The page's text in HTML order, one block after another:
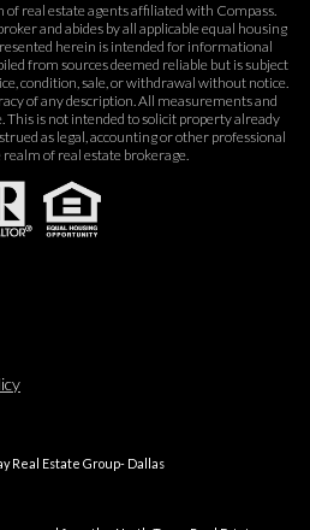
of real estate agents affiliated with Compass.
and abides by all applicable equal housing
herein is intended for informational
from sources deemed reliable but is subject
condition, sale, or withdrawal without notice.
of any description. All measurements and
This is not intended to solicit property already
as legal, accounting or other professional
realm of real estate brokerage.
Real Estate Group- Dallas